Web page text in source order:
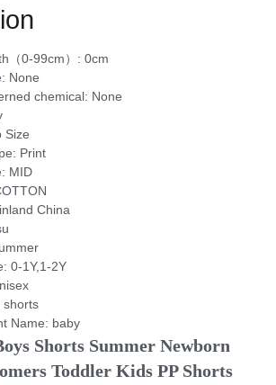
（0-99cm）: 0cm
None
chemical: None
Size
Print
MID
China
0-1Y,1-2Y
shorts
Name: baby
Shorts Summer Newborn
Toddler Kids PP Shorts